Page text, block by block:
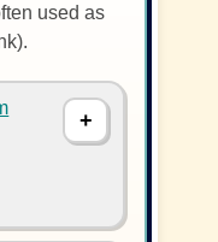
used as